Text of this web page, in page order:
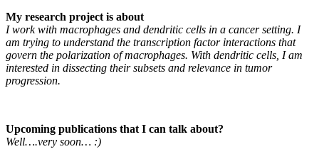
My research project is about
I work with macrophages and dendritic cells in a cancer setting. I
am trying to understand the transcription factor interactions that
govern the polarization of macrophages. With dendritic cells, I am
interested in dissecting their subsets and relevance in tumor
progression.
Upcoming publications that I can talk about?
Well….very soon… :)